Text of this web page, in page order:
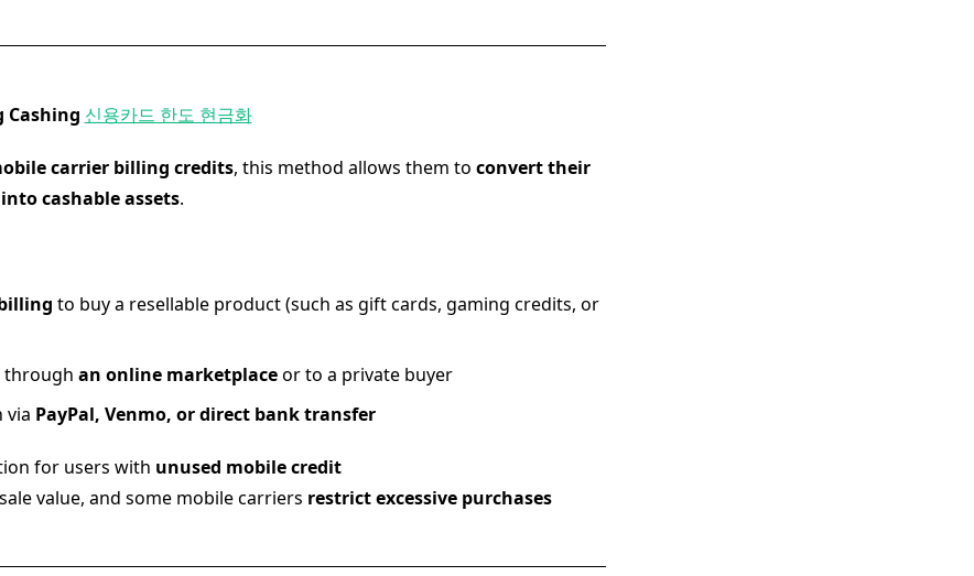
Cashing 신용카드 한도 현금화
carrier billing credits, this method allows them to convert their
cashable assets.
to buy a resellable product (such as gift cards, gaming credits, or
through an online marketplaceor to a private buyer
via PayPal, Venmo, or direct bank transfer
for users with unused mobile credit
value, and some mobile carriers restrict excessive purchases